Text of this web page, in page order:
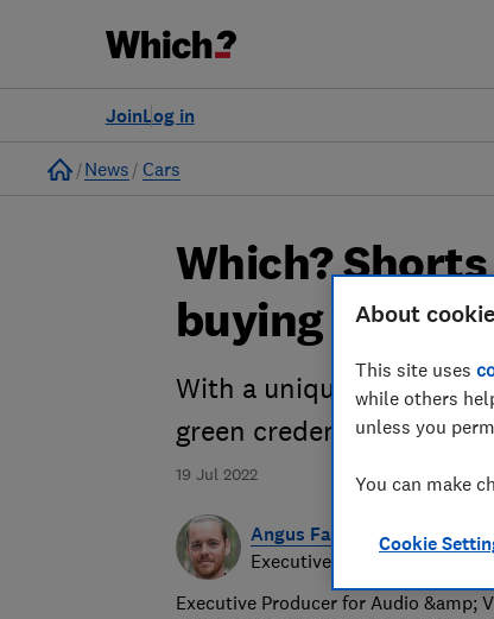
Log in
Join
Home
News Cars
19 Jul 2022
Which?
buying an
With a unique set of
green credentials, listen
Angus Farquhar
Executive video & audio
Executive Producer for Audio &amp;
About
This site uses
while others
unless you
You can make
Cookie